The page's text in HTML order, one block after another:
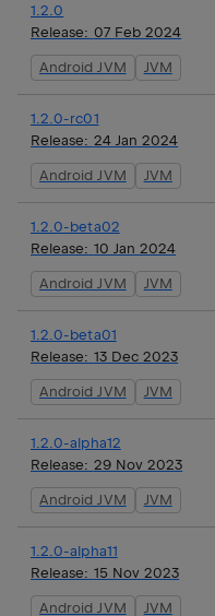
1.2.0
Release: 07 Feb 2024
Android JVM JVM
1.2.0-rc01
Release: 24 Jan 2024
Android JVM JVM
1.2.0-beta02
Release: 10 Jan 2024
Android JVM JVM
1.2.0-beta01
Release: 13 Dec 2023
Android JVM JVM
1.2.0-alpha12
Release: 29 Nov 2023
Android JVM JVM
1.2.0-alpha11
Release: 15 Nov 2023
Android JVM JVM